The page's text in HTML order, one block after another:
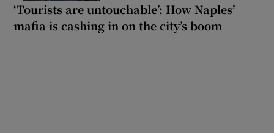
‘Tourists are untouchable’: How Naples’
mafia is cashing in on the city’s boom